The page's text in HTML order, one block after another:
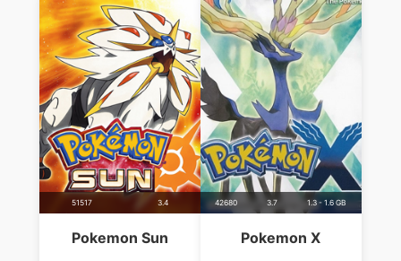
51517 3.4
Pokemon Sun
42680 3.7 1.3 - 1.6 GB
Pokemon X